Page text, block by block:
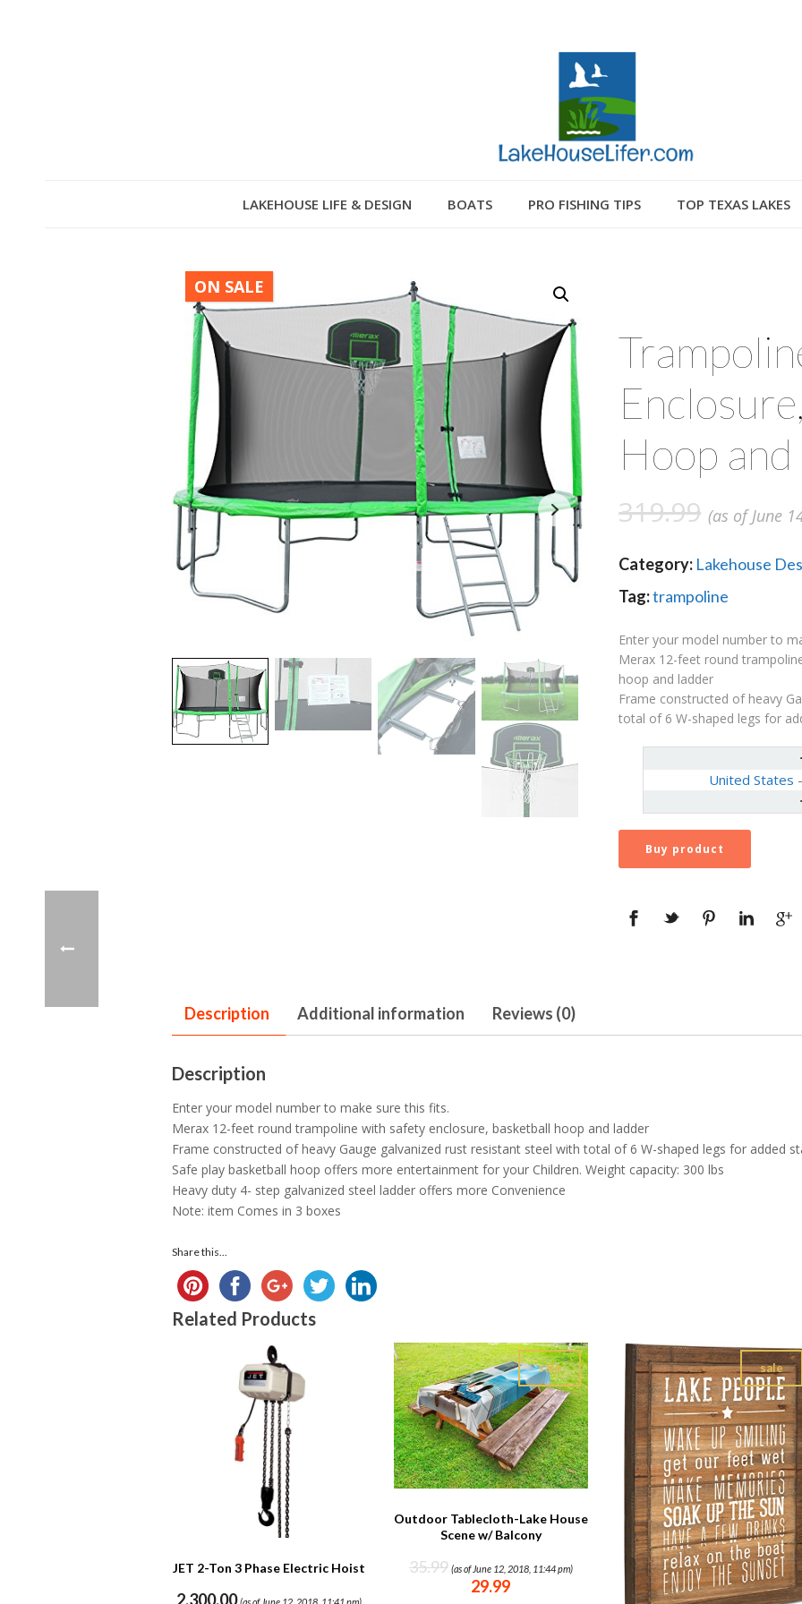
LAKEHOUSE LIFE & DESIGN BOATS PRO FISHING TIPS TOP TEXAS LAKES
ON SALE
Hoop
319.99 (as of June
Category: Lakehouse
Tag:trampoline
Enter your model number to
Merax 12-feet round
hoop and ladder
Frame constructed of heavy
total of 6 W-shaped legs for
United States -
Buy product
Description Additional information Reviews (0)
Description
Enter your model number to make sure this fits.
Merax 12-feet round trampoline with safety enclosure, basketball hoop and ladder
Frame constructed of heavy Gauge galvanized rust resistant steel with total of 6 W-shaped legs for added
Safe play basketball hoop offers more entertainment for your Children. Weight capacity: 300 lbs
Heavy duty 4- step galvanized steel ladder offers more Convenience
Note: item Comes in 3 boxes
Share this...
Related Products
JET 2-Ton 3 Phase Electric Hoist
2,300.00 (as of June 12, 2018, 11:41 pm)
sale
Outdoor Tablecloth-Lake House
Scene w/ Balcony
35.99 (as of June 12, 2018, 11:44 pm)
29.99
sale